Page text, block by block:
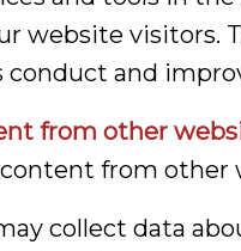
website visitors.
and
from other
from other
collect data